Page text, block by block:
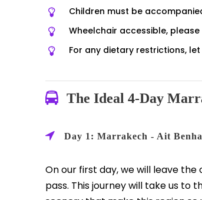
Children must be
Wheelchair accessible,
For any dietary restrictions,
The Ideal 4-Day
Day 1: Marrakech - Ait
On our first day, we will leave
pass. This journey will take us to